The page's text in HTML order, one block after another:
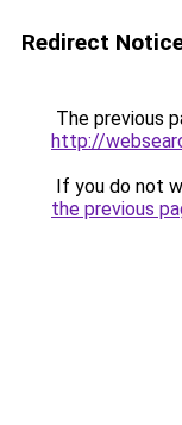
Redirect
The previous
http://
If you do not
the previous